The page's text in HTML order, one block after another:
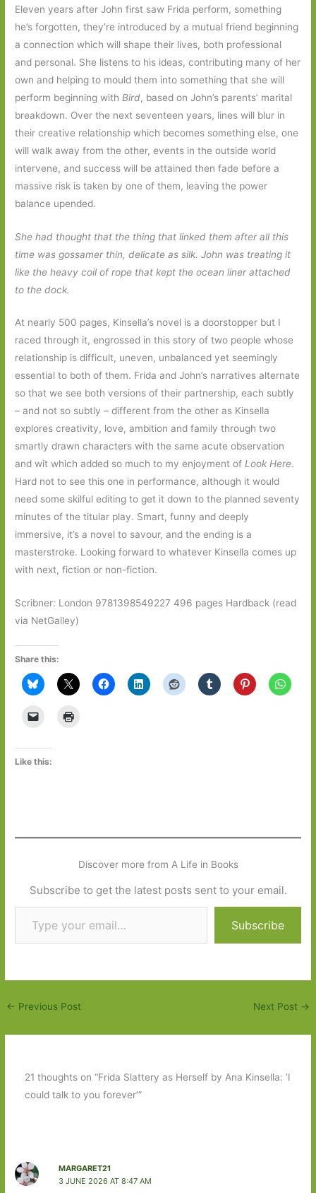
Eleven years after John first saw Frida perform, something
he’s forgotten, they’re introduced by a mutual friend beginning
a connection which will shape their lives, both professional
and personal. She listens to his ideas, contributing many of her
own and helping to mould them into something that she will
perform beginning with Bird, based on John’s parents’ marital
breakdown. Over the next seventeen years, lines will blur in
their creative relationship which becomes something else, one
will walk away from the other, events in the outside world
intervene, and success will be attained then fade before a
massive risk is taken by one of them, leaving the power
balance upended.
She had thought that the thing that linked them after all this
time was gossamer thin, delicate as silk. John was treating it
like the heavy coil of rope that kept the ocean liner attached
to the dock.
At nearly 500 pages, Kinsella’s novel is a doorstopper but I
raced through it, engrossed in this story of two people whose
relationship is difficult, uneven, unbalanced yet seemingly
essential to both of them. Frida and John’s narratives alternate
so that we see both versions of their partnership, each subtly
– and not so subtly – different from the other as Kinsella
explores creativity, love, ambition and family through two
smartly drawn characters with the same acute observation
and wit which added so much to my enjoyment ofLook Here.
Hard not to see this one in performance, although it would
need some skilful editing to get it down to the planned seventy
minutes of the titular play. Smart, funny and deeply
immersive, it’s a novel to savour, and the ending is a
masterstroke. Looking forward to whatever Kinsella comes up
with next, fiction or non-fiction.
Scribner: London 9781398549227 496 pages Hardback (read
via NetGalley)
Share this:
Like this:
Discover more from A Life in Books
Subscribe to get the latest posts sent to your email.
Type your email…
Subscribe
← Previous Post Next Post →
21 thoughts on “Frida Slattery as Herself by Ana Kinsella: ‘I
could talk to you forever’”
MARGARET21
3 JUNE 2026 AT 8:47 AM